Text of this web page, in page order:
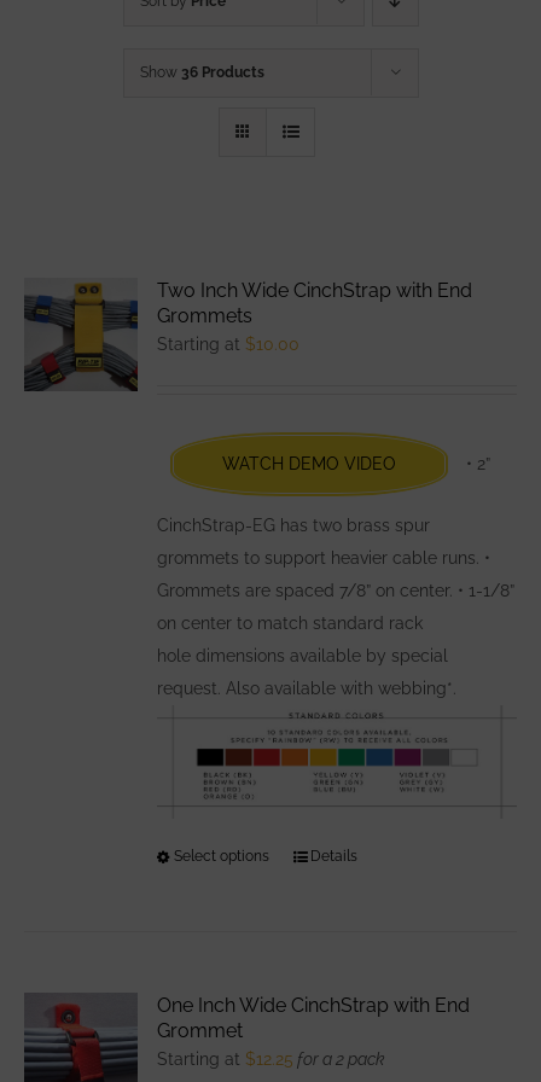
Show 36 Products
Two Inch Wide CinchStrap with End
Grommets
Starting at $10.00
WATCH DEMO VIDEO • 2”
CinchStrap-EG has two brass spur
grommets to support heavier cable runs. •
Grommets are spaced 7/8” on center. • 1-1/8”
on center to match standard rack
hole dimensions available by special
request. Also available with webbing*.
Select options
This
options
Details
One Inch Wide CinchStrap with End
Grommet
Starting at $12.25 for a 2 pack